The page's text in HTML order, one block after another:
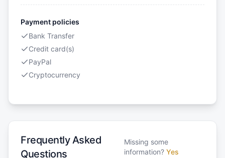
Payment policies
Bank Transfer
Credit card(s)
PayPal
Cryptocurrency
Frequently Asked
Questions
Missing some
information? Yes